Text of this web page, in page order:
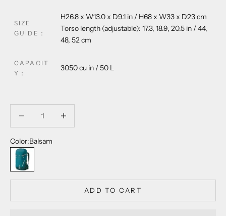
SIZE
GUIDE ：
H26.8 x W13.0 x D9.1 in / H68 x W33 x D23 cm
Torso length (adjustable): 17.3, 18.9, 20.5 in / 44,
48, 52 cm
CAPACIT
Y ：
3050 cu in / 50 L
Color:Balsam
Balsam
ADD TO CART